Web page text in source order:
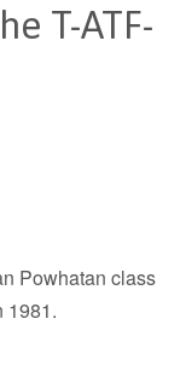
T-ATF-
Powhatan class
1981.